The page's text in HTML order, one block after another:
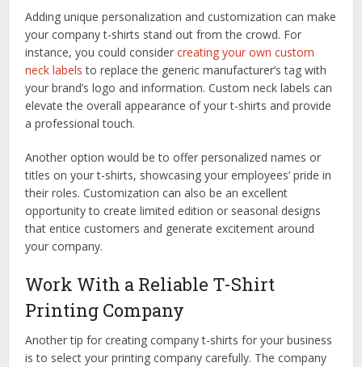
Adding unique personalization and customization can make
your company t-shirts stand out from the crowd. For
instance, you could considercreating your own custom
neck labels to replace the generic manufacturer’s tag with
your brand’s logo and information. Custom neck labels can
elevate the overall appearance of your t-shirts and provide
a professional touch.
Another option would be to offer personalized names or
titles on your t-shirts, showcasing your employees’ pride in
their roles. Customization can also be an excellent
opportunity to create limited edition or seasonal designs
that entice customers and generate excitement around
your company.
Work With a Reliable T-Shirt
Printing Company
Another tip for creating company t-shirts for your business
is to select your printing company carefully. The company